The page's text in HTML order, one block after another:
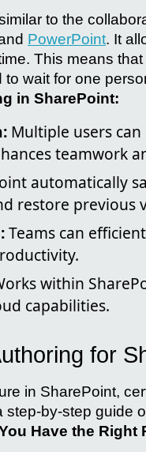
to the
PowerPoint. It
This means
wait for one
in SharePoint:
Multiple users
teamwork
automatically
restore previous
Teams can
within
capabilities.
for
in SharePoint,
step-by-step guide
Have the Right